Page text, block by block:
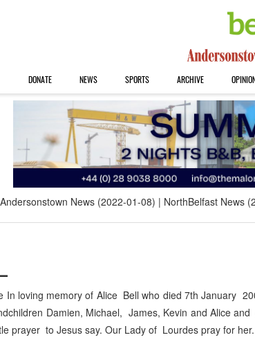
DONATE NEWS SPORTS ARCHIVE
Andersonstown News (2022-01-08) NorthBelfast News
In loving memory of Alice Bell who died 7th January
Damien, Michael, James, Kevin and Alice
prayer to Jesus say. Our Lady of Lourdes pray for her.